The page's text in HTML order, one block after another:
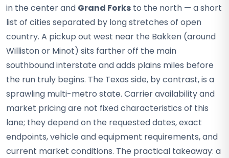
in the center and Grand Forks to the north — a short
list of cities separated by long stretches of open
country. A pickup out west near the Bakken (around
Williston or Minot) sits farther off the main
southbound interstate and adds plains miles before
the run truly begins. The Texas side, by contrast, is a
sprawling multi-metro state. Carrier availability and
market pricing are not fixed characteristics of this
lane; they depend on the requested dates, exact
endpoints, vehicle and equipment requirements, and
current market conditions. The practical takeaway: a